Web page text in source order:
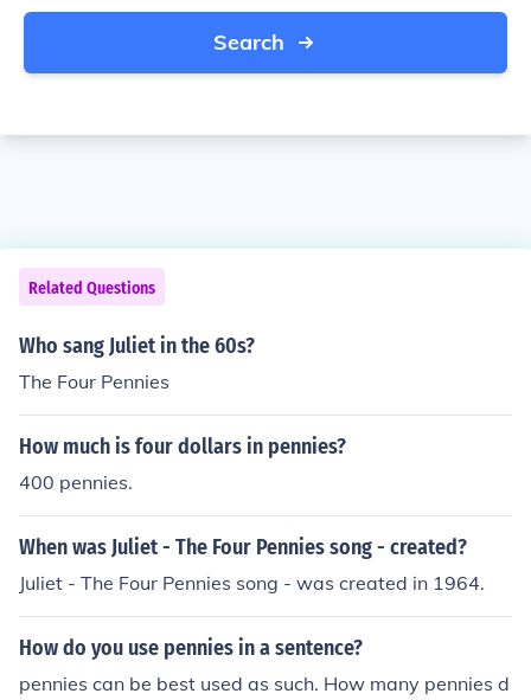
Search
Related Questions
Who sang Juliet in the 60s?
The Four Pennies
How much is four dollars in pennies?
400 pennies.
When was Juliet - The Four Pennies song - created?
Juliet - The Four Pennies song - was created in 1964.
How do you use pennies in a sentence?
pennies can be best used as such. How many pennies d